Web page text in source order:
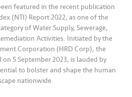
featured in the recent publication
(NTI) Report 2022, as one of the
of Water Supply, Sewerage,
Activities. Initiated by the
Corporation (HRD Corp), the
5 September 2023, is lauded by
to bolster and shape the human
nationwide.